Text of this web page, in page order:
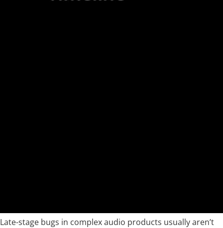
Late-stage bugs in complex audio products usually aren’t